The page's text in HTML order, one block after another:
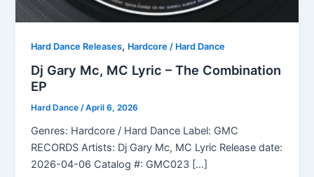
Hard Dance Releases, Hardcore / Hard Dance
Dj Gary Mc, MC Lyric – The Combination
EP
Hard Dance/April 6, 2026
Genres: Hardcore / Hard Dance Label: GMC
RECORDS Artists: Dj Gary Mc, MC Lyric Release date:
2026-04-06 Catalog #: GMC023 […]